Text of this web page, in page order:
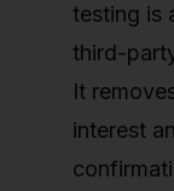
testing is
third-
It
interest